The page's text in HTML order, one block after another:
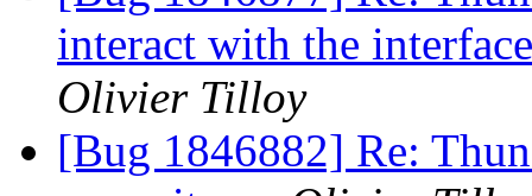
interact with the
Olivier Tilloy
[Bug 1846882] Re: